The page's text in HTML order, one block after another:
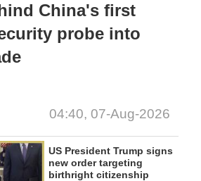
China's first
probe into
04:40, 07-Aug-2026
US President Trump signs
new order targeting
birthright citizenship